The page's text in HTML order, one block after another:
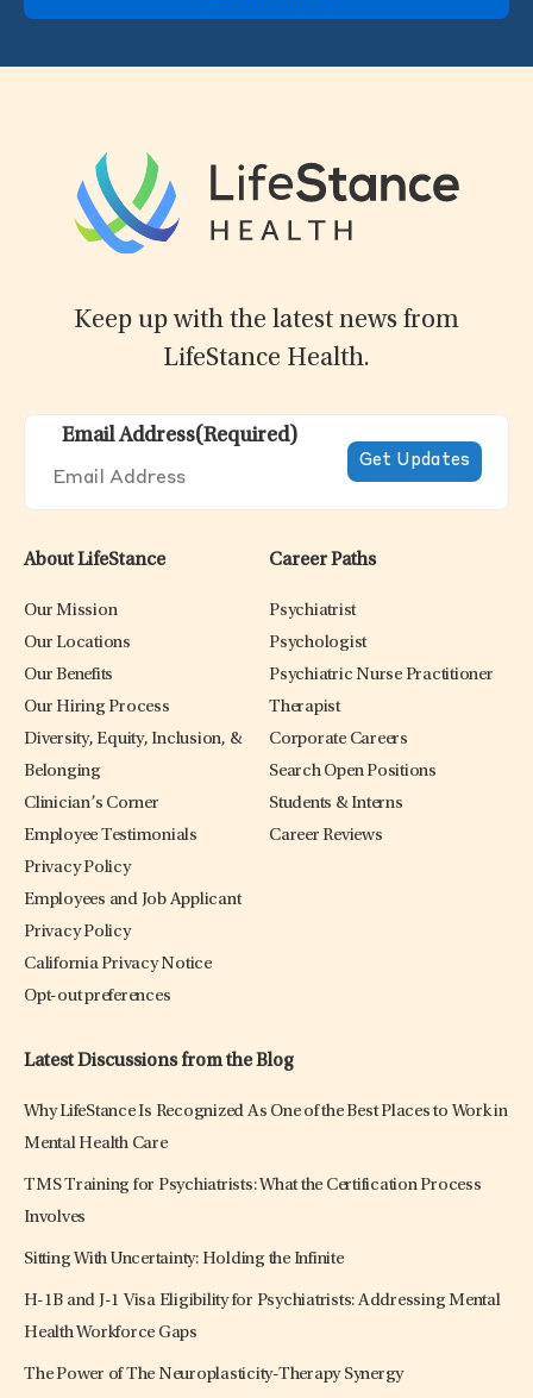
Keep up with the latest news from
LifeStance Health.
Email Address(Required)
About LifeStance
Our Mission
Our Locations
Our Benefits
Our Hiring Process
Diversity, Equity, Inclusion, &
Belonging
Clinician’s Corner
Employee Testimonials
Privacy Policy
Employees and Job Applicant
Privacy Policy
California Privacy Notice
Opt-out preferences
Career Paths
Psychiatrist
Psychologist
Psychiatric Nurse Practitioner
Therapist
Corporate Careers
Search Open Positions
Students & Interns
Career Reviews
Latest Discussions from the Blog
Why LifeStance Is Recognized As One of the Best Places to Work in
Mental Health Care
TMS Training for Psychiatrists: What the Certification Process
Involves
Sitting With Uncertainty: Holding the Infinite
H-1B and J-1 Visa Eligibility for Psychiatrists: Addressing Mental
Health Workforce Gaps
The Power of The Neuroplasticity-Therapy Synergy